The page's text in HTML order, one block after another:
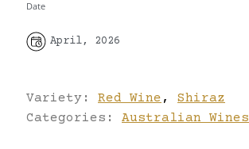
Date
April, 2026
Variety: Red Wine ,
Shiraz
Categories: Australian Wines